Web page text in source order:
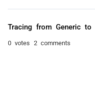
Tracing from Generic to
0 votes 2 comments